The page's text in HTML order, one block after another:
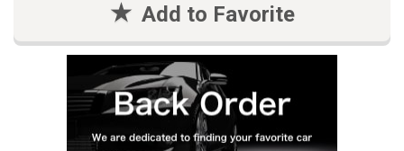
Add to Favorite